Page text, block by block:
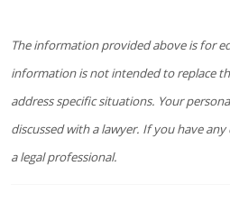
The information provided above is for
information is not intended to replace
address specific situations. Your
discussed with a lawyer. If you have
a legal professional.